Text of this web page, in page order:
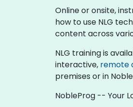
Online or onsite,
how to use NLG
content across
NLG training is
interactive, remote
premises or in
NobleProg -- Your